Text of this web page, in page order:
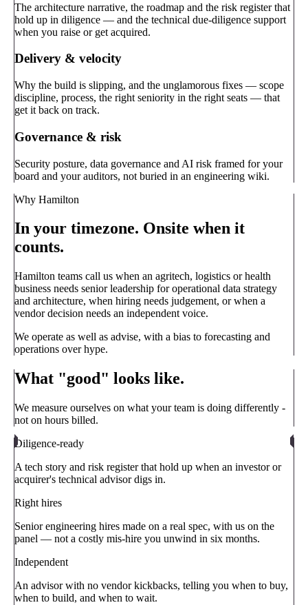
The architecture narrative, the roadmap and the risk register that
hold up in diligence — and the technical due-diligence support
when you raise or get acquired.
Delivery & velocity
Why the build is slipping, and the unglamorous fixes — scope
discipline, process, the right seniority in the right seats — that
get it back on track.
Governance & risk
Security posture, data governance and AI risk framed for your
board and your auditors, not buried in an engineering wiki.
Why Hamilton
In your timezone. Onsite when it
counts.
Hamilton teams call us when an agritech, logistics or health
business needs senior leadership for operational data strategy
and architecture, when hiring needs judgement, or when a
vendor decision needs an independent voice.
We operate as well as advise, with a bias to forecasting and
operations over hype.
What "good" looks like.
We measure ourselves on what your team is doing differently -
not on hours billed.
Diligence-ready
A tech story and risk register that hold up when an investor or
acquirer's technical advisor digs in.
Right hires
Senior engineering hires made on a real spec, with us on the
panel — not a costly mis-hire you unwind in six months.
Independent
An advisor with no vendor kickbacks, telling you when to buy,
when to build, and when to wait.